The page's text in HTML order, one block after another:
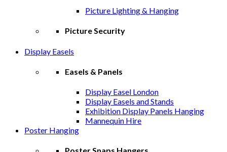
Picture Lighting & Hanging
Picture Security
Display Easels
Easels & Panels
Display Easel London
Display Easels and Stands
Exhibition Display Panels Hanging
Mannequin Hire
Poster Hanging